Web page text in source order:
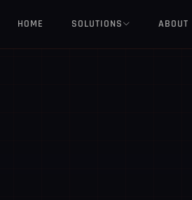
HOME SOLUTIONS ABOUT